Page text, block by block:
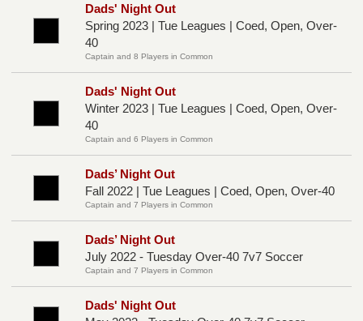
Dads' Night Out
Spring 2023 | Tue Leagues | Coed, Open, Over-
40
Captain and 8 Players in Common
Dads' Night Out
Winter 2023 | Tue Leagues | Coed, Open, Over-
40
Captain and 6 Players in Common
Dads’ Night Out
Fall 2022 | Tue Leagues | Coed, Open, Over-40
Captain and 7 Players in Common
Dads’ Night Out
July 2022 - Tuesday Over-40 7v7 Soccer
Captain and 7 Players in Common
Dads' Night Out